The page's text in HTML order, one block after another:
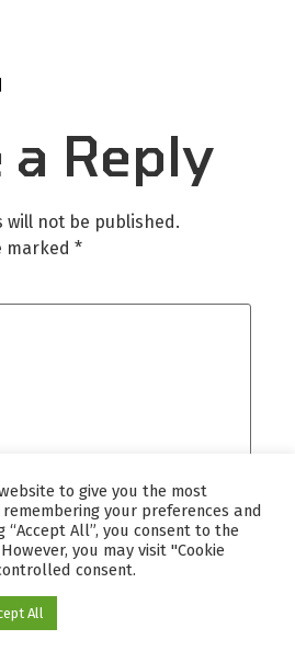
a Reply
will not be published.
marked *
to give you the most
your preferences and
“Accept All”, you consent to the
you may visit "Cookie
consent.
All